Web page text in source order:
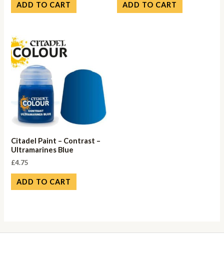
ADD TO CART ADD TO CART
Citadel Paint – Contrast –
Ultramarines Blue
£4.75
ADD TO CART